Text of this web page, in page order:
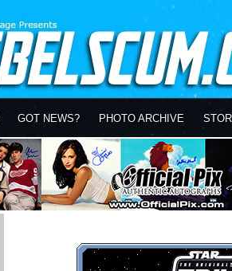
GOT NEWS? PHOTO ARCHIVE